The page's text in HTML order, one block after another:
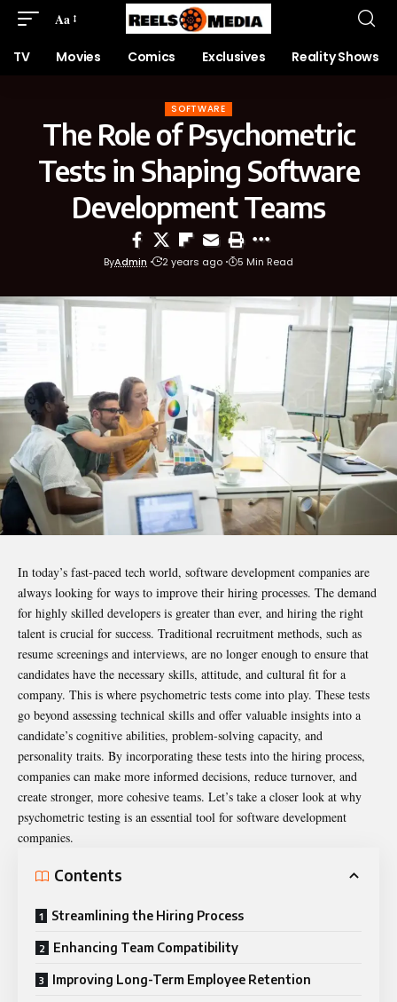
Aa
TV Movies Comics Exclusives Reality Shows
SOFTWARE
The Role of Psychometric
Tests in Shaping Software
Development Teams
ByAdmin 2 years ago 5 Min Read
In today’s fast-paced tech world, software development companies are
always looking for ways to improve their hiring processes. The demand
for highly skilled developers is greater than ever, and hiring the right
talent is crucial for success. Traditional recruitment methods, such as
resume screenings and interviews, are no longer enough to ensure that
candidates have the necessary skills, attitude, and cultural fit for a
company. This is where psychometric tests come into play. These tests
go beyond assessing technical skills and offer valuable insights into a
candidate’s cognitive abilities, problem-solving capacity, and
personality traits. By incorporating these tests into the hiring process,
companies can make more informed decisions, reduce turnover, and
create stronger, more cohesive teams. Let’s take a closer look at why
psychometric testing is an essential tool for software development
companies.
Contents
Streamlining the Hiring Process
Enhancing Team Compatibility
Improving Long-Term Employee Retention